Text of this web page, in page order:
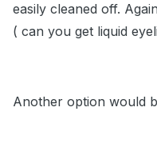
easily cleaned off.
( can you get liquid
Another option would